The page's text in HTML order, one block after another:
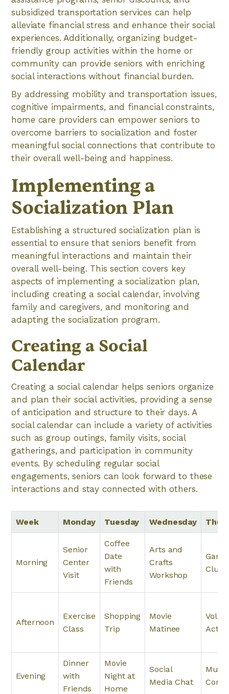
subsidized transportation services can help
alleviate financial stress and enhance their social
experiences. Additionally, organizing budget-
friendly group activities within the home or
community can provide seniors with enriching
social interactions without financial burden.
By addressing mobility and transportation issues,
cognitive impairments, and financial constraints,
home care providers can empower seniors to
overcome barriers to socialization and foster
meaningful social connections that contribute to
their overall well-being and happiness.
Implementing a
Socialization Plan
Establishing a structured socialization plan is
essential to ensure that seniors benefit from
meaningful interactions and maintain their
overall well-being. This section covers key
aspects of implementing a socialization plan,
including creating a social calendar, involving
family and caregivers, and monitoring and
adapting the socialization program.
Creating a Social
Calendar
Creating a social calendar helps seniors organize
and plan their social activities, providing a sense
of anticipation and structure to their days. A
social calendar can include a variety of activities
such as group outings, family visits, social
gatherings, and participation in community
events. By scheduling regular social
engagements, seniors can look forward to these
interactions and stay connected with others.
Week Monday Tuesday Wednesday
Morning
Senior
Center
Visit
Coffee
Date
with
Friends
Arts and
Crafts
Workshop
Club
Afternoon
Exercise
Class
Shopping
Trip
Movie
Matinee
Evening
Dinner
with
Friends
Movie
Night at
Home
Social
Media Chat
Music